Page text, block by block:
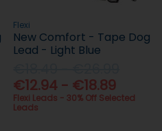
Flexi
New Comfort - Tape Dog
Lead - Light Blue
€12.94 - €18.89
Flexi Leads - 30% Off Selected
Leads